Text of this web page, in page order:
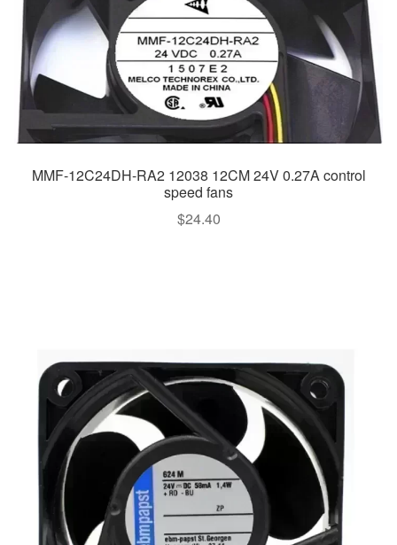
MMF-12C24DH-RA2 12038 12CM 24V 0.27A control
speed fans
$24.40